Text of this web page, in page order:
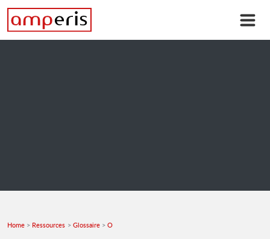
Home Ressources Glossaire O